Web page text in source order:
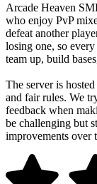
Arcade Heaven
who enjoy PvP
defeat another
losing one, so
team up, build
The server is
and fair rules. We
feedback when
be challenging but
improvements over